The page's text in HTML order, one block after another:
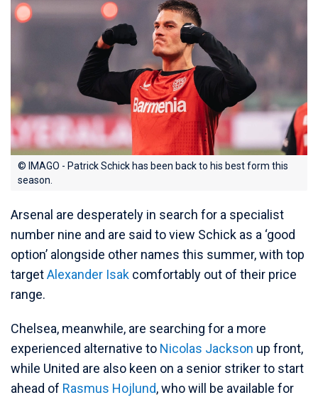
© IMAGO - Patrick Schick has been back to his best form this
season.
Arsenal are desperately in search for a specialist
number nine and are said to view Schick as a ‘good
option’ alongside other names this summer, with top
targetAlexander Isak comfortably out of their price
range.
Chelsea, meanwhile, are searching for a more
experienced alternative to Nicolas Jackson up front,
while United are also keen on a senior striker to start
ahead of Rasmus Hojlund, who will be available for